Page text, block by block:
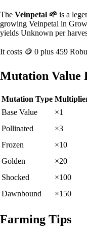
The Veinpetal 🌱 is a
growing Veinpetal in
yields Unknown per
It costs 🪙 0 plus 459
Mutation Value
Mutation Type
Base Value
×1
Pollinated
×3
Frozen
×10
Golden
×20
Shocked
×100
Dawnbound
×150
Farming Tips